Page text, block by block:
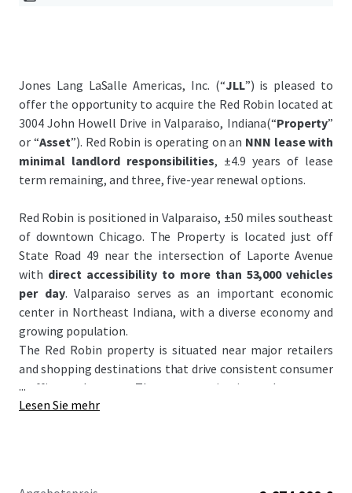
Jones Lang LaSalle Americas, Inc. (“JLL”) is pleased to
offer the opportunity to acquire the Red Robin located at
3004 John Howell Drive in Valparaiso, Indiana(“Property”
or “Asset”). Red Robin is operating on an NNN lease with
minimal landlord responsibilities, ±4.9 years of lease
term remaining, and three, five-year renewal options.
Red Robin is positioned in Valparaiso, ±50 miles southeast
of downtown Chicago. The Property is located just off
State Road 49 near the intersection of Laporte Avenue
with direct accessibility to more than 53,000 vehicles
per day. Valparaiso serves as an important economic
center in Northeast Indiana, with a diverse economy and
growing population.
The Red Robin property is situated near major retailers
and shopping destinations that drive consistent consumer
traffic to the area. The property is situated near two
universities, Valparaiso University and Ivy Tech Community
...
Lesen Sie mehr